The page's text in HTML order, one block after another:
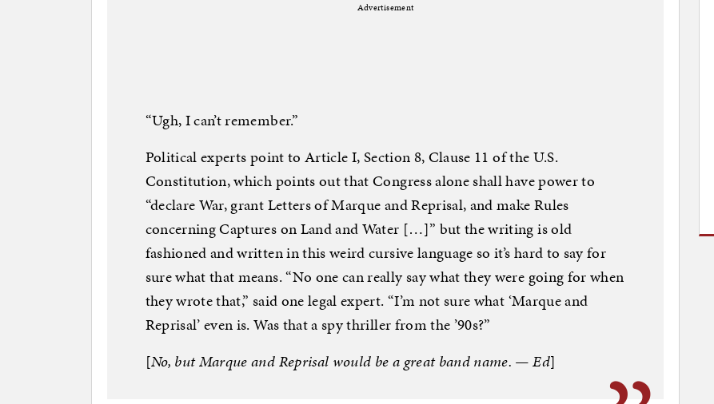
Advertisement
“Ugh, I can’t remember.”
Political experts point to Article I, Section 8, Clause 11 of the U.S.
Constitution, which points out that Congress alone shall have power to
“declare War, grant Letters of Marque and Reprisal, and make Rules
concerning Captures on Land and Water […]” but the writing is old
fashioned and written in this weird cursive language so it’s hard to say for
sure what that means. “No one can really say what they were going for when
they wrote that,” said one legal expert. “I’m not sure what ‘Marque and
Reprisal’ even is. Was that a spy thriller from the ’90s?”
[No, but Marque and Reprisal would be a great band name. — Ed]